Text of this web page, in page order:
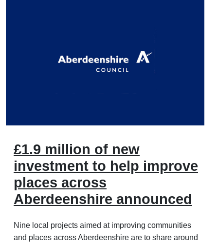
£1.9 million of new
investment to help improve
places across
Aberdeenshire announced
Nine local projects aimed at improving communities
and places across Aberdeenshire are to share around